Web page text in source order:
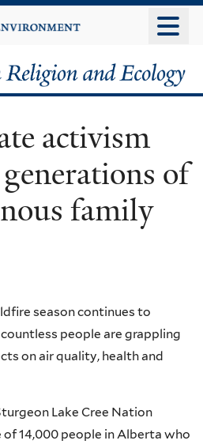
activism
of
family
season continues to
people are grappling
on air quality, health and
Lake Cree Nation
14,000 people in Alberta who